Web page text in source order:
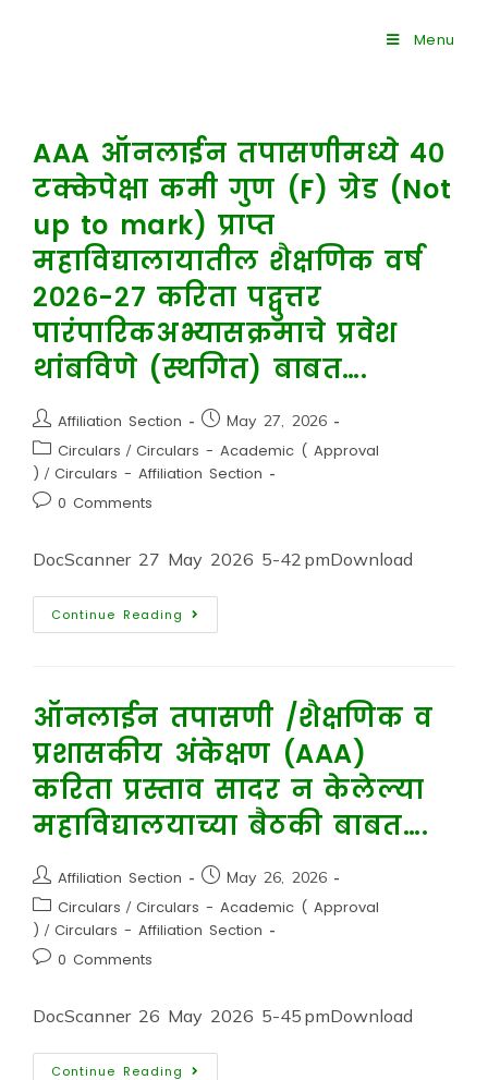
Menu
AAA ऑनलाईन तपासणीमध्ये ४०
टक्केपेक्षा कमी गुण (F) ग्रेड (Not
up to mark) प्राप्त
महाविद्यालायातील शैक्षणिक वर्ष
२०२६-२७ करिता पद्वुत्तर
पारंपारिकअभ्यासक्रमाचे प्रवेश
थांबविणे (स्थगित) बाबत….
Affiliation Section May 27, 2026
Circulars / Circulars - Academic ( Approval
) / Circulars - Affiliation Section
0 Comments
DocScanner 27 May 2026 5-42 pmDownload
Continue Reading
ऑनलाईन तपासणी /शैक्षणिक व
प्रशासकीय अंकेक्षण (AAA)
करिता प्रस्ताव सादर न केलेल्या
महाविद्यालयाच्या बैठकी बाबत….
Affiliation Section May 26, 2026
Circulars / Circulars - Academic ( Approval
) / Circulars - Affiliation Section
0 Comments
DocScanner 26 May 2026 5-45 pmDownload
Continue Reading